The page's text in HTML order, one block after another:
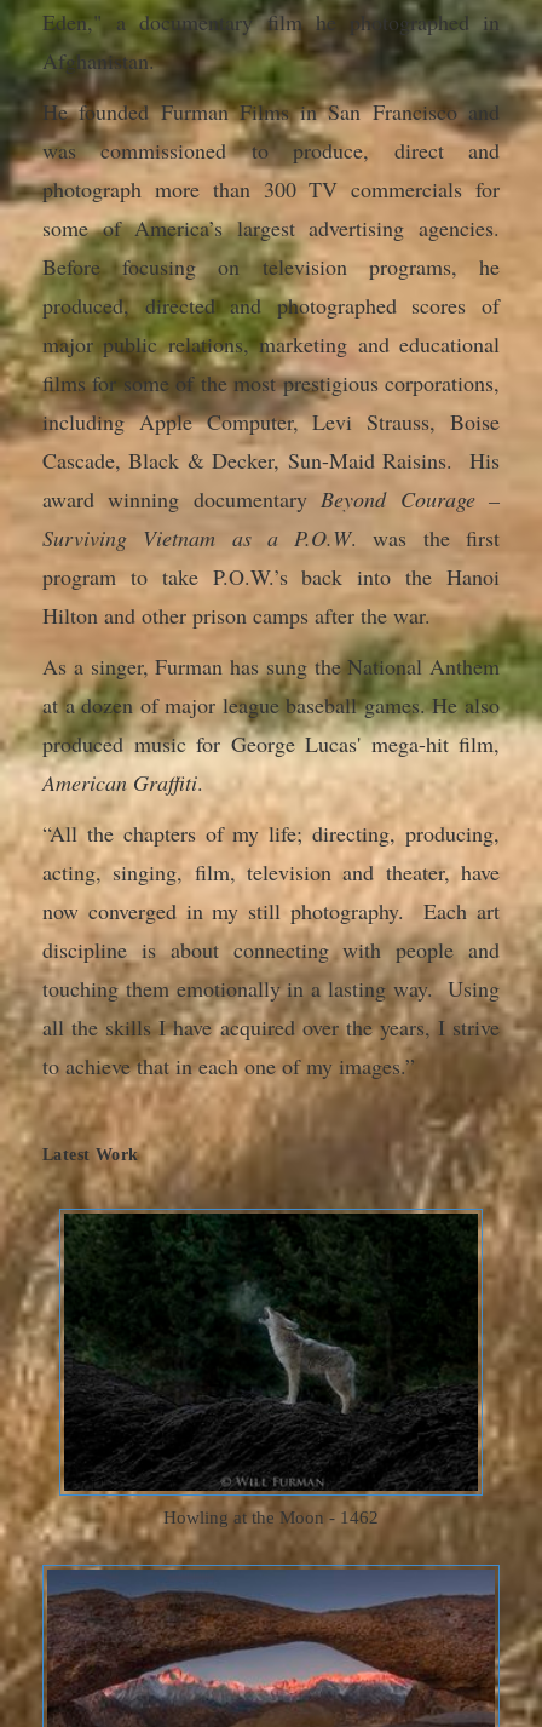
Eden," a documentary film he photographed in
Afghanistan.
He founded Furman Films in San Francisco and
was commissioned to produce, direct and
photograph more than 300 TV commercials for
some of America’s largest advertising agencies.
Before focusing on television programs, he
produced, directed and photographed scores of
major public relations, marketing and educational
films for some of the most prestigious corporations,
including Apple Computer, Levi Strauss, Boise
Cascade, Black & Decker, Sun-Maid Raisins. His
award winning documentaryBeyond Courage –
Surviving Vietnam as a P.O.W. was the first
program to take P.O.W.’s back into the Hanoi
Hilton and other prison camps after the war.
As a singer, Furman has sung the National Anthem
at a dozen of major league baseball games. He also
produced music for George Lucas' mega-hit film,
American Graffiti.
“All the chapters of my life; directing, producing,
acting, singing, film, television and theater, have
now converged in my still photography. Each art
discipline is about connecting with people and
touching them emotionally in a lasting way. Using
all the skills I have acquired over the years, I strive
to achieve that in each one of my images.”
Latest Work
Howling at the Moon - 1462